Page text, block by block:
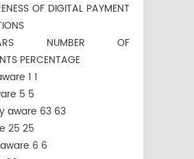
OF DIGITAL PAYMENT
NUMBER OF
PERCENTAGE
1 1
5 5
aware 63 63
25 25
6 6